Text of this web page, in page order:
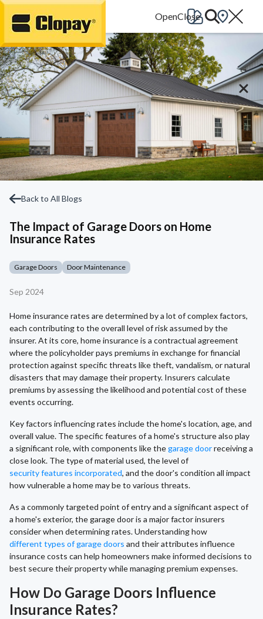
Go Home
Back to All Blogs
The Impact of Garage Doors on Home
Insurance Rates
Garage Doors Door Maintenance
Sep 2024
Home insurance rates are determined by a lot of complex factors,
each contributing to the overall level of risk assumed by the
insurer. At its core, home insurance is a contractual agreement
where the policyholder pays premiums in exchange for financial
protection against specific threats like theft, vandalism, or natural
disasters that may damage their property. Insurers calculate
premiums by assessing the likelihood and potential cost of these
events occurring.
Key factors influencing rates include the home's location, age, and
overall value. The specific features of a home's structure also play
a significant role, with components like thegarage doorreceiving a
close look. The type of material used, the level of
security features incorporated, and the door's condition all impact
how vulnerable a home may be to various threats.
As a commonly targeted point of entry and a significant aspect of
a home's exterior, the garage door is a major factor insurers
consider when determining rates. Understanding how
different types of garage doors and their attributes influence
insurance costs can help homeowners make informed decisions to
best secure their property while managing premium expenses.
How Do Garage Doors Influence
Insurance Rates?